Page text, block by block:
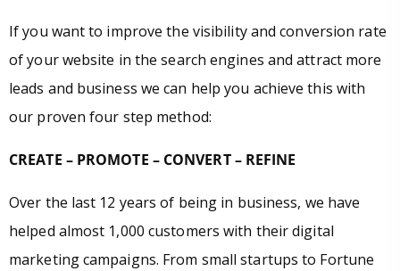
If you want to improve the visibility and conversion rate
of your website in the search engines and attract more
leads and business we can help you achieve this with
our proven four step method:
CREATE – PROMOTE – CONVERT – REFINE
Over the last 12 years of being in business, we have
helped almost 1,000 customers with their digital
marketing campaigns. From small startups to Fortune